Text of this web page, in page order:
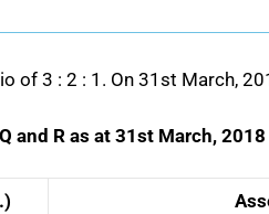
of 3 : 2 : 1. On 31st March,
and R as at 31st March, 2018